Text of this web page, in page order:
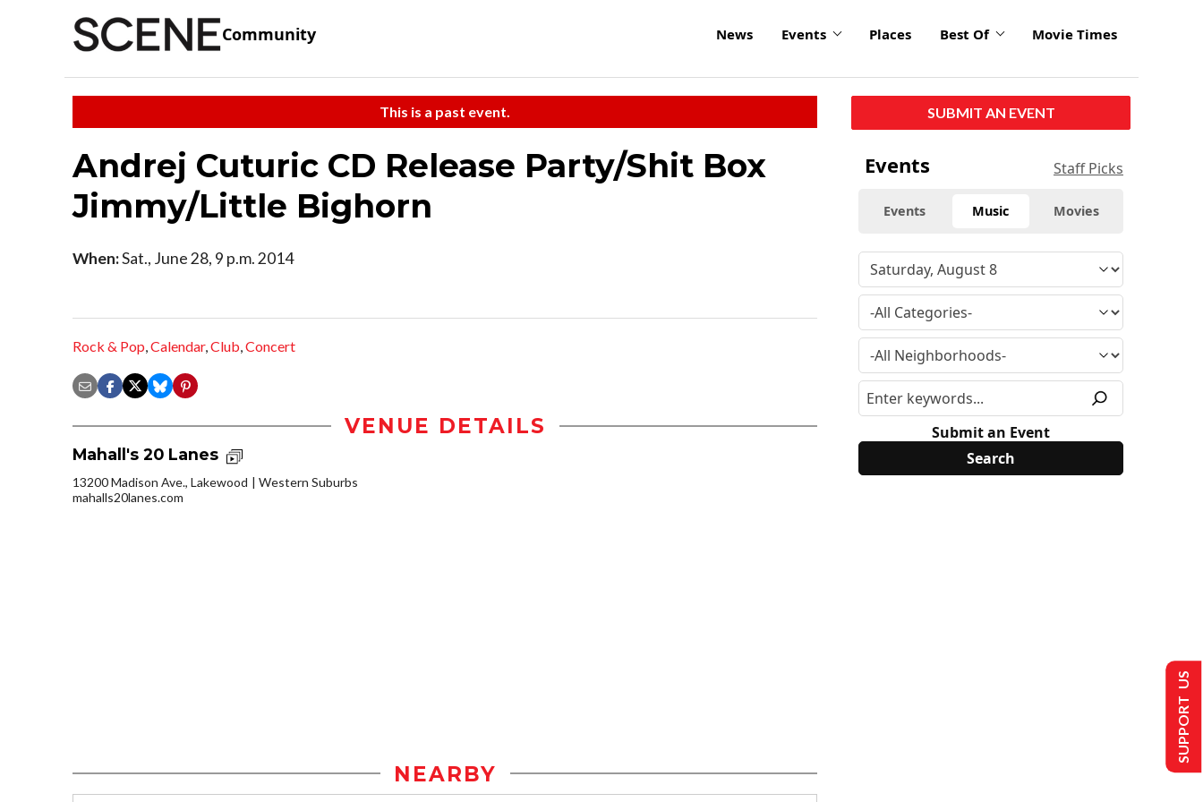
Community News Events Places Best Of Movie Times
This is a past event.
Andrej Cuturic CD Release Party/Shit Box
Jimmy/Little Bighorn
When:Sat., June 28, 9 p.m. 2014
Rock & Pop,Calendar,Club,Concert
VENUE DETAILS
Mahall's 20 Lanes
13200 Madison Ave., Lakewood
Western Suburbs
mahalls20lanes.com
NEARBY
SUBMIT AN EVENT
Events Staff Picks
Events Music Movies
Submit an Event
SUPPORT US